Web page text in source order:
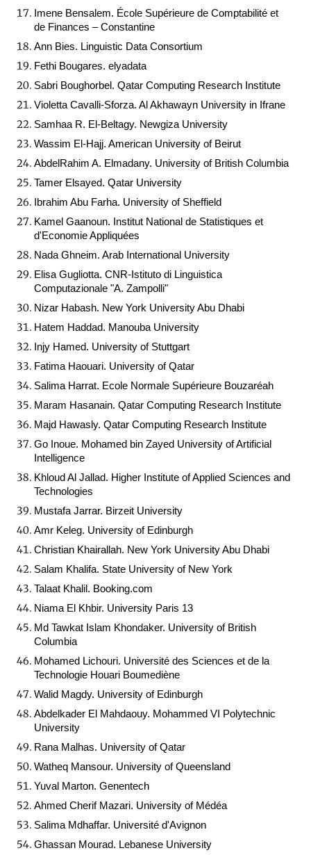
Imene Bensalem. École Supérieure de Comptabilité et
de Finances – Constantine
Ann Bies. Linguistic Data Consortium
Fethi Bougares. elyadata
Sabri Boughorbel. Qatar Computing Research Institute
Violetta Cavalli-Sforza. Al Akhawayn University in Ifrane
Samhaa R. El-Beltagy. Newgiza University
Wassim El-Hajj. American University of Beirut
AbdelRahim A. Elmadany. University of British Columbia
Tamer Elsayed. Qatar University
Ibrahim Abu Farha. University of Sheffield
Kamel Gaanoun. Institut National de Statistiques et
d'Economie Appliquées
Nada Ghneim. Arab International University
Elisa Gugliotta. CNR-Istituto di Linguistica
Computazionale "A. Zampolli"
Nizar Habash. New York University Abu Dhabi
Hatem Haddad. Manouba University
Injy Hamed. University of Stuttgart
Fatima Haouari. University of Qatar
Salima Harrat. Ecole Normale Supérieure Bouzaréah
Maram Hasanain. Qatar Computing Research Institute
Majd Hawasly. Qatar Computing Research Institute
Go Inoue. Mohamed bin Zayed University of Artificial
Intelligence
Khloud Al Jallad. Higher Institute of Applied Sciences and
Technologies
Mustafa Jarrar. Birzeit University
Amr Keleg. University of Edinburgh
Christian Khairallah. New York University Abu Dhabi
Salam Khalifa. State University of New York
Talaat Khalil. Booking.com
Niama El Khbir. University Paris 13
Md Tawkat Islam Khondaker. University of British
Columbia
Mohamed Lichouri. Université des Sciences et de la
Technologie Houari Boumediène
Walid Magdy. University of Edinburgh
Abdelkader El Mahdaouy. Mohammed VI Polytechnic
University
Rana Malhas. University of Qatar
Watheq Mansour. University of Queensland
Yuval Marton. Genentech
Ahmed Cherif Mazari. University of Médéa
Salima Mdhaffar. Université d'Avignon
Ghassan Mourad. Lebanese University